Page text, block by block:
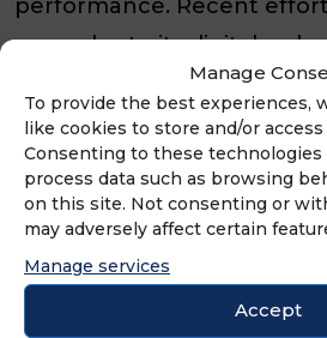
Manage
To provide the best experiences,
like cookies to store and/or
Consenting to these technologies
process data such as browsing
on this site. Not consenting or
may adversely affect certain
Manage services
Accept
performance. Recent
upgrades to its digital
catering enhancements
focus for which the brand
Founded in Chicago in
known for its toasty
menu offerings and
experience. Today, the